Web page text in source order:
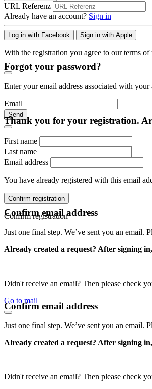
URL Referenz
Already have an account? Sign in
Log in with Facebook Sign in with Apple
With the registration you agree to our terms
Forgot your password?
Enter your email address associated with
Email
Send
Thank you for your registration.
First name
Last name
Email address
You have already registered with this email
Confirm registration
Confirm registration
Confirm email address
Just one final step. We’ve sent you an email.
Already created a request? After signing
Didn't receive an email? Then please check
Go to mail
Confirm email address
Just one final step. We’ve sent you an email.
Already created a request? After signing
Didn't receive an email? Then please check